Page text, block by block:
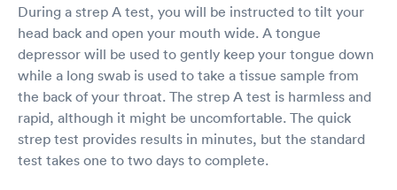
During a strep A test, you will be instructed to tilt your
head back and open your mouth wide. A tongue
depressor will be used to gently keep your tongue down
while a long swab is used to take a tissue sample from
the back of your throat. The strep A test is harmless and
rapid, although it might be uncomfortable. The quick
strep test provides results in minutes, but the standard
test takes one to two days to complete.